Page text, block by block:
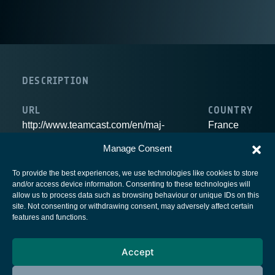
Manage Consent
To provide the best experiences, we use technologies like cookies to store
and/or access device information. Consenting to these technologies will
allow us to process data such as browsing behaviour or unique IDs on this
site. Not consenting or withdrawing consent, may adversely affect certain
features and functions.
Accept
DESCRIPTION
URL
http://www.teamcast.com/en/maj-
COUNTRY
France
European Space Agency
Cookies notice